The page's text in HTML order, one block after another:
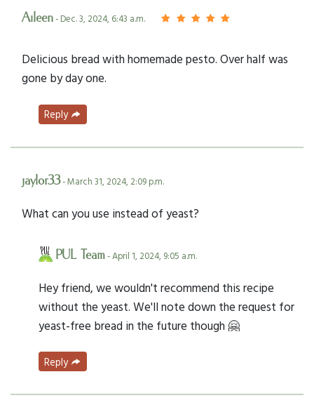
Aileen- Dec. 3, 2024, 6:43 a.m.
Delicious bread with homemade pesto. Over half was
gone by day one.
Reply
jaylor33- March 31, 2024, 2:09 p.m.
What can you use instead of yeast?
PUL Team- April 1, 2024, 9:05 a.m.
Hey friend, we wouldn't recommend this recipe
without the yeast. We'll note down the request for
yeast-free bread in the future though 🤗
Reply